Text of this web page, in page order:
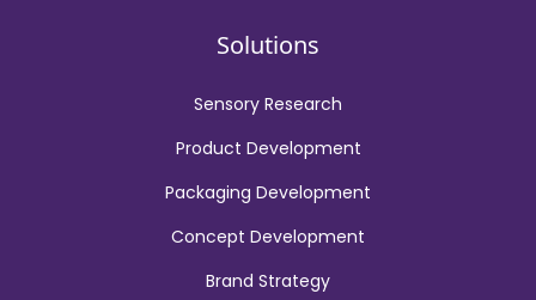
Solutions
Sensory Research
Product Development
Packaging Development
Concept Development
Brand Strategy